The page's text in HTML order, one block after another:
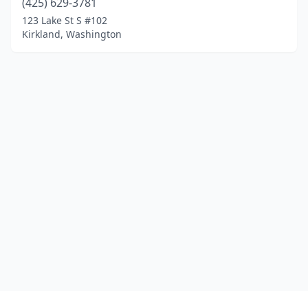
123 Lake St S #102
Kirkland, Washington